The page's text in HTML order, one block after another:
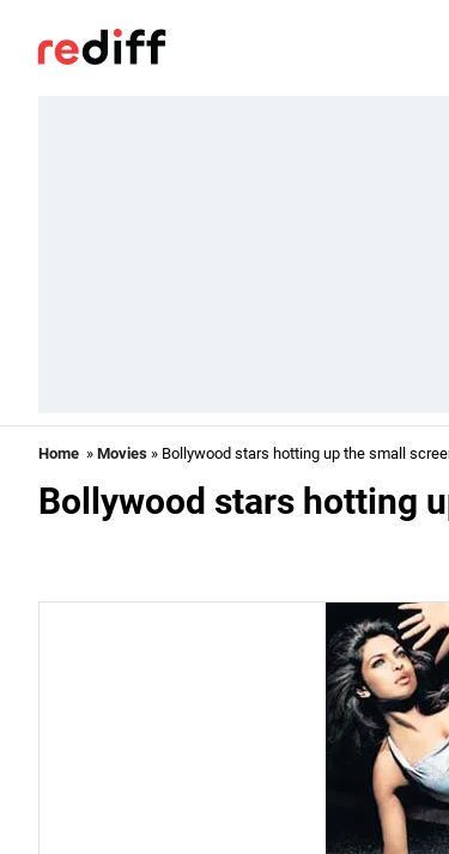
Home » Movies » Bollywood stars hotting up the small
Bollywood stars hotting